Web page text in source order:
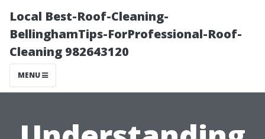
Local Best-Roof-Cleaning-
BellinghamTips-ForProfessional-Roof-
Cleaning 982643120
MENU